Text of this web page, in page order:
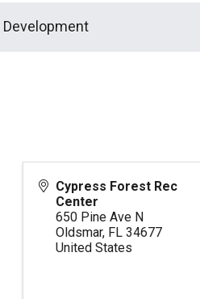
Development
Cypress Forest Rec
Center
650 Pine Ave N
Oldsmar, FL 34677
United States